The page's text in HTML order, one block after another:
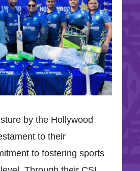
by the Hollywood
to their
to fostering sports